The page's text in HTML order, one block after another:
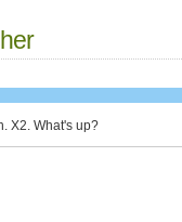
X2. What's up?